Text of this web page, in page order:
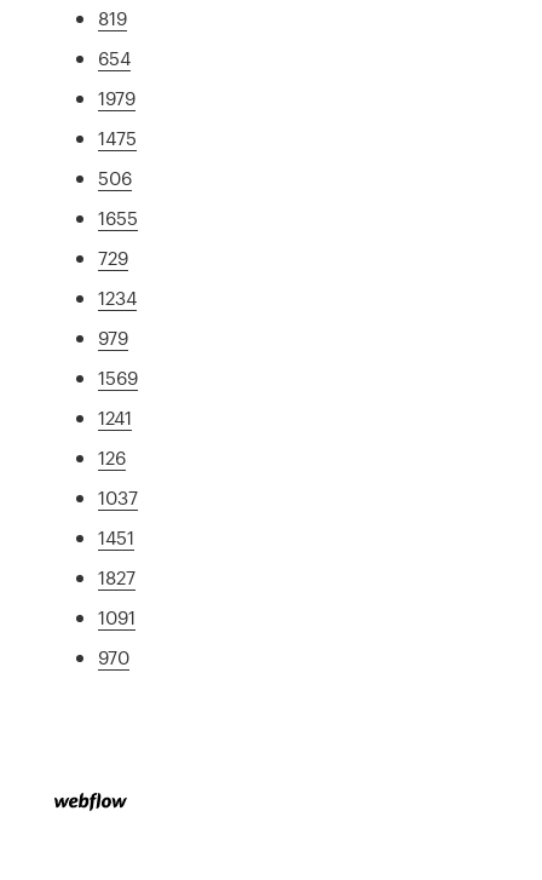
819
654
1979
1475
506
1655
729
1234
979
1569
1241
126
1037
1451
1827
1091
970